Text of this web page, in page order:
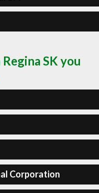
SK you
Corporation